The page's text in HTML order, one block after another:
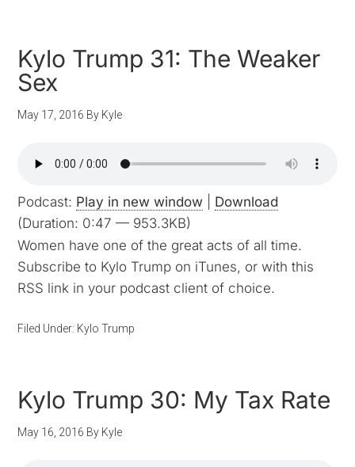
Kylo Trump 31: The Weaker
Sex
May 17, 2016 By Kyle
Podcast: Play in new window
Download
(Duration: 0:47 — 953.3KB)
Women have one of the great acts of all time.
Subscribe to Kylo Trump on iTunes, or with this
RSS link in your podcast client of choice.
Filed Under: Kylo Trump
Kylo Trump 30: My Tax Rate
May 16, 2016 By Kyle